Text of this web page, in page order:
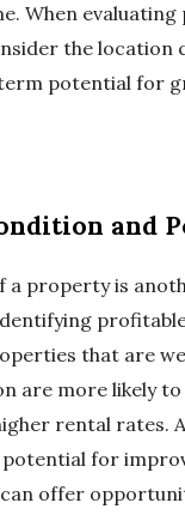
When
the location
potential for
and
a property is
that are
are more likely
rental rates.
for
offer